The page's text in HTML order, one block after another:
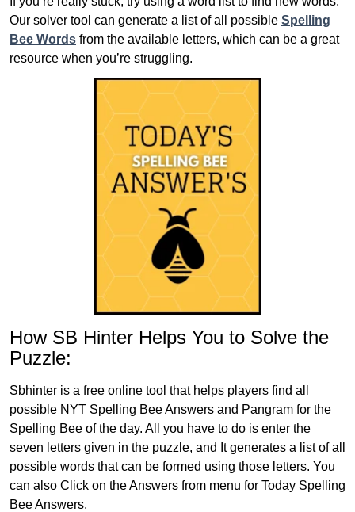
Our solver tool can generate a list of all possible Spelling
Bee Words from the available letters, which can be a great
resource when you’re struggling.
How SB Hinter Helps You to Solve the
Puzzle:
Sbhinter is a free online tool that helps players find all
possible NYT Spelling Bee Answers and Pangram for the
Spelling Bee of the day. All you have to do is enter the
seven letters given in the puzzle, and It generates a list of all
possible words that can be formed using those letters. You
can also Click on the Answers from menu for Today Spelling
Bee Answers.